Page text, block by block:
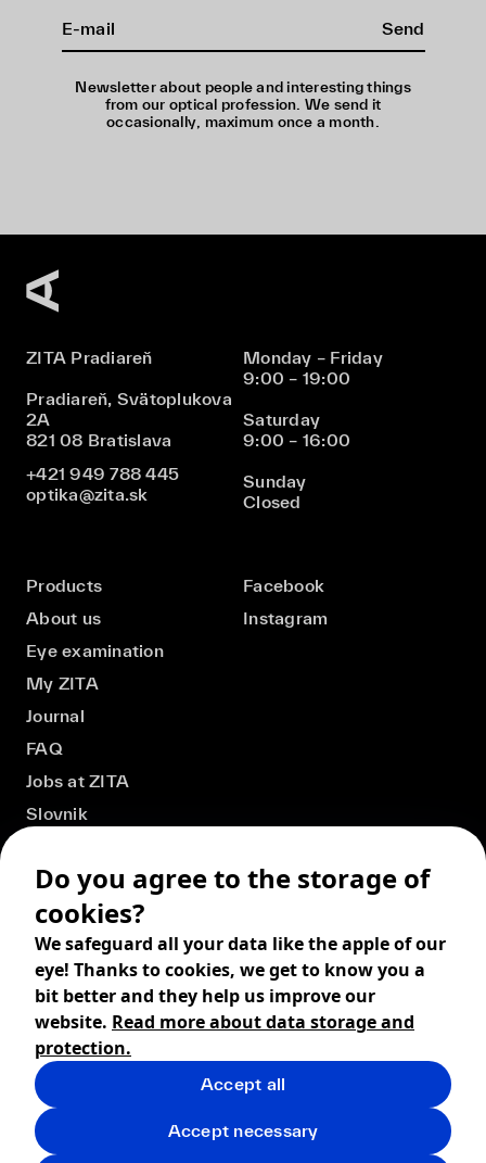
Send
Newsletter about people and interesting things
from our optical profession. We send it
occasionally, maximum once a month.
ZITA Pradiareň
Pradiareň, Svätoplukova
2A
821 08 Bratislava
+421 949 788 445
optika@zita.sk
Monday – Friday
9:00 – 19:00
Saturday
9:00 – 16:00
Sunday
Closed
Products
About us
Eye examination
My ZITA
Journal
FAQ
Jobs at ZITA
Slovnik
Facebook
Instagram
© 2026 ZITA, design by khn office,
Digital products by
Do you agree to the storage of
cookies?
We safeguard all your data like the apple of our
eye! Thanks to cookies, we get to know you a
bit better and they help us improve our
website. Read more about data storage and
protection.
Accept all
Accept necessary